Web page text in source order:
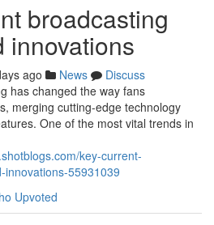
broadcasting
innovations
ago News
Discuss
has changed the way fans
merging cutting-edge technology
One of the most vital trends in
key-current-
55931039
Upvoted